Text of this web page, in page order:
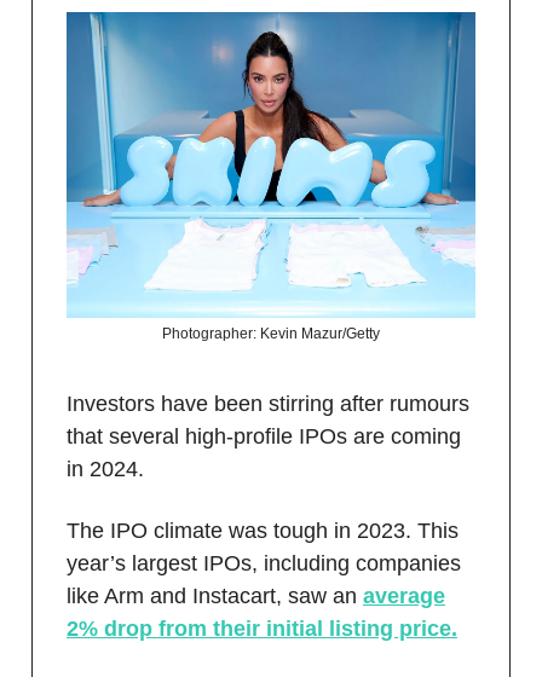
Photographer: Kevin Mazur/Getty
Investors have been stirring after rumours
that several high-profile IPOs are coming
in 2024.
The IPO climate was tough in 2023. This
year’s largest IPOs, including companies
like Arm and Instacart, saw an average
2% drop from their initial listing price.